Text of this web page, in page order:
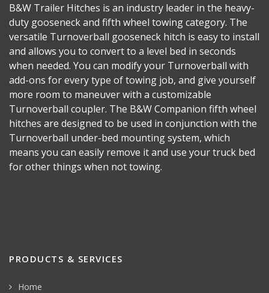
B&W Trailer Hitches is an industry leader in the heavy-
duty gooseneck and fifth wheel towing category. The
versatile Turnoverball gooseneck hitch is easy to install
and allows you to convert to a level bed in seconds
when needed. You can modify your Turnoverball with
add-ons for every type of towing job, and give yourself
more room to maneuver with a customizable
Turnoverball coupler. The B&W Companion fifth wheel
hitches are designed to be used in conjunction with the
Turnoverball under-bed mounting system, which
means you can easily remove it and use your truck bed
for other things when not towing.
PRODUCTS & SERVICES
Home